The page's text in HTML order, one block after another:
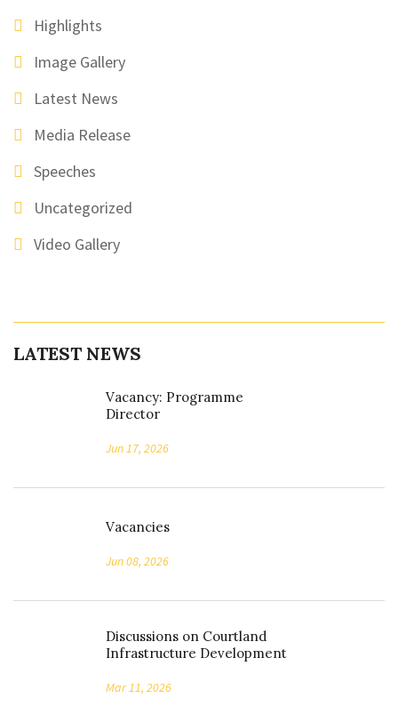
Highlights
Image Gallery
Latest News
Media Release
Speeches
Uncategorized
Video Gallery
LATEST NEWS
Vacancy: Programme
Director
Jun 17, 2026
Vacancies
Jun 08, 2026
Discussions on Courtland
Infrastructure Development
Mar 11, 2026